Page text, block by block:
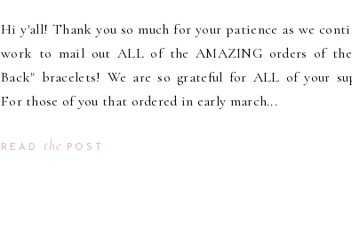
Hi y'all! Thank you so much for your patience as we
work to mail out ALL of the AMAZING orders of
Back" bracelets! We are so grateful for ALL of your
For those of you that ordered in early march...
READ the POST